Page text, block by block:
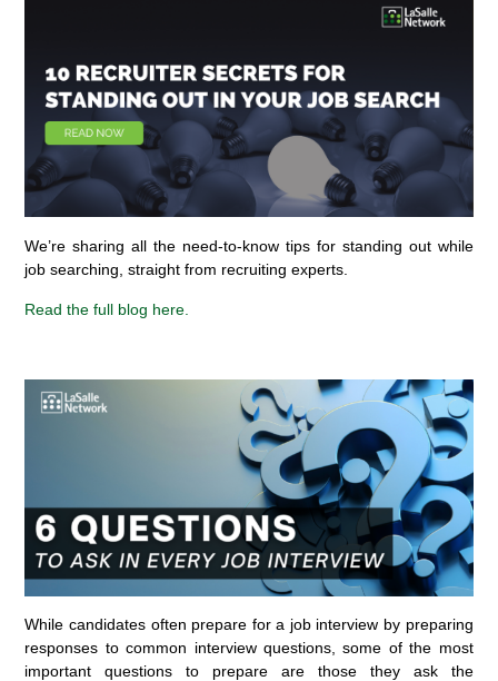
We’re sharing all the need-to-know tips for standing out while
job searching, straight from recruiting experts.
Read the full blog here.
While candidates often prepare for a job interview by preparing
responses to common interview questions, some of the most
important questions to prepare are those they ask the